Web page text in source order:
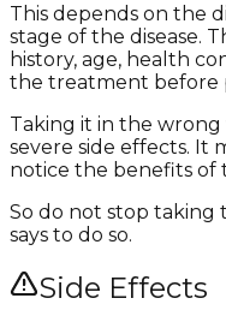
This depends on the
stage of the disease.
history, age, health
the treatment before
Taking it in the wrong
severe side effects. It
notice the benefits of
So do not stop
says to do so.
Side Effects